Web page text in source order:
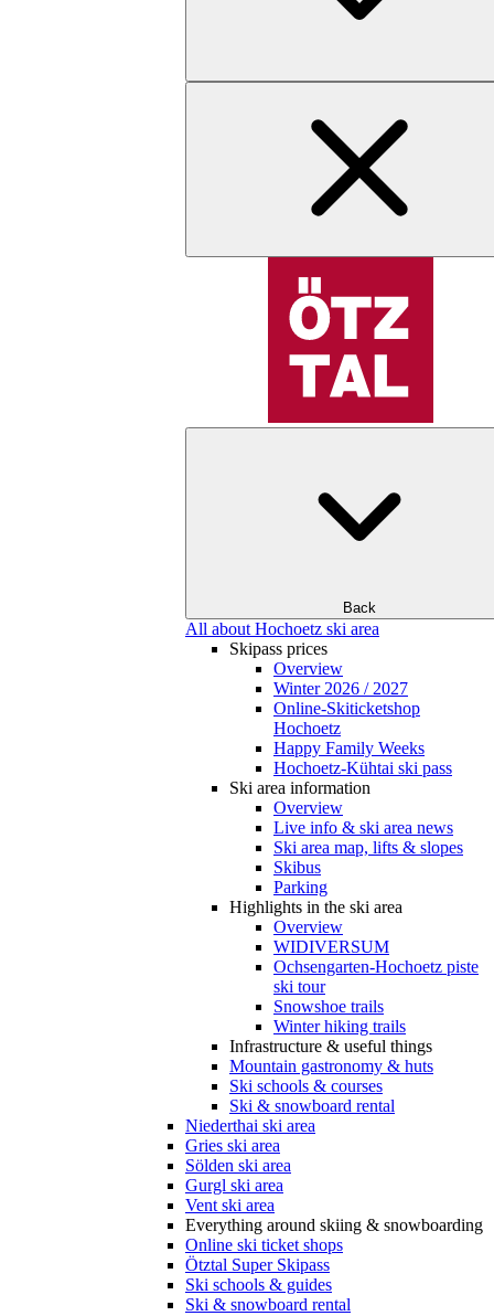
Back
All about Hochoetz ski area
Skipass prices
Overview
Winter 2026 / 2027
Online-Skiticketshop
Hochoetz
Happy Family Weeks
Hochoetz-Kühtai ski pass
Ski area information
Overview
Live info & ski area news
Ski area map, lifts & slopes
Skibus
Parking
Highlights in the ski area
Overview
WIDIVERSUM
Ochsengarten-Hochoetz piste
ski tour
Snowshoe trails
Winter hiking trails
Infrastructure & useful things
Mountain gastronomy & huts
Ski schools & courses
Ski & snowboard rental
Niederthai ski area
Gries ski area
Sölden ski area
Gurgl ski area
Vent ski area
Everything around skiing & snowboarding
Online ski ticket shops
Ötztal Super Skipass
Ski schools & guides
Ski & snowboard rental